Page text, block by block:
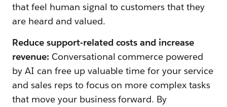
that feel human signal to customers that they
are heard and valued.
Reduce support-related costs and increase
revenue: Conversational commerce powered
by AI can free up valuable time for your service
and sales reps to focus on more complex tasks
that move your business forward. By